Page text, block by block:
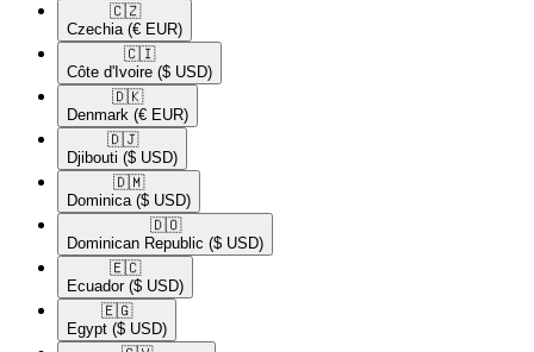
🇨🇿​
Czechia (€ EUR)
🇨🇮​
Côte d'Ivoire ($ USD)
🇩🇰​
Denmark (€ EUR)
🇩🇯​
Djibouti ($ USD)
🇩🇲​
Dominica ($ USD)
🇩🇴​
Dominican Republic ($ USD)
🇪🇨​
Ecuador ($ USD)
🇪🇬​
Egypt ($ USD)